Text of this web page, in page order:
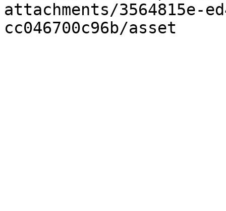
attachments/3564815e-
cc046700c96b/asset